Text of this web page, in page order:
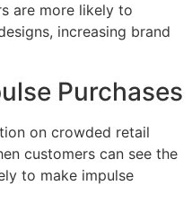
are more likely to
increasing brand
Purchases
on crowded retail
customers can see the
to make impulse